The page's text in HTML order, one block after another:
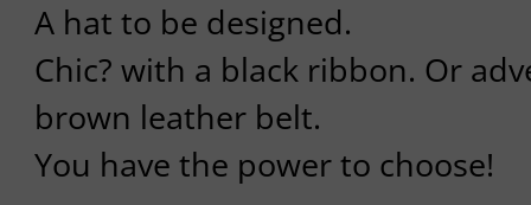
A hat to be designed.
Chic? with a black ribbon. Or
brown leather belt.
You have the power to choose!